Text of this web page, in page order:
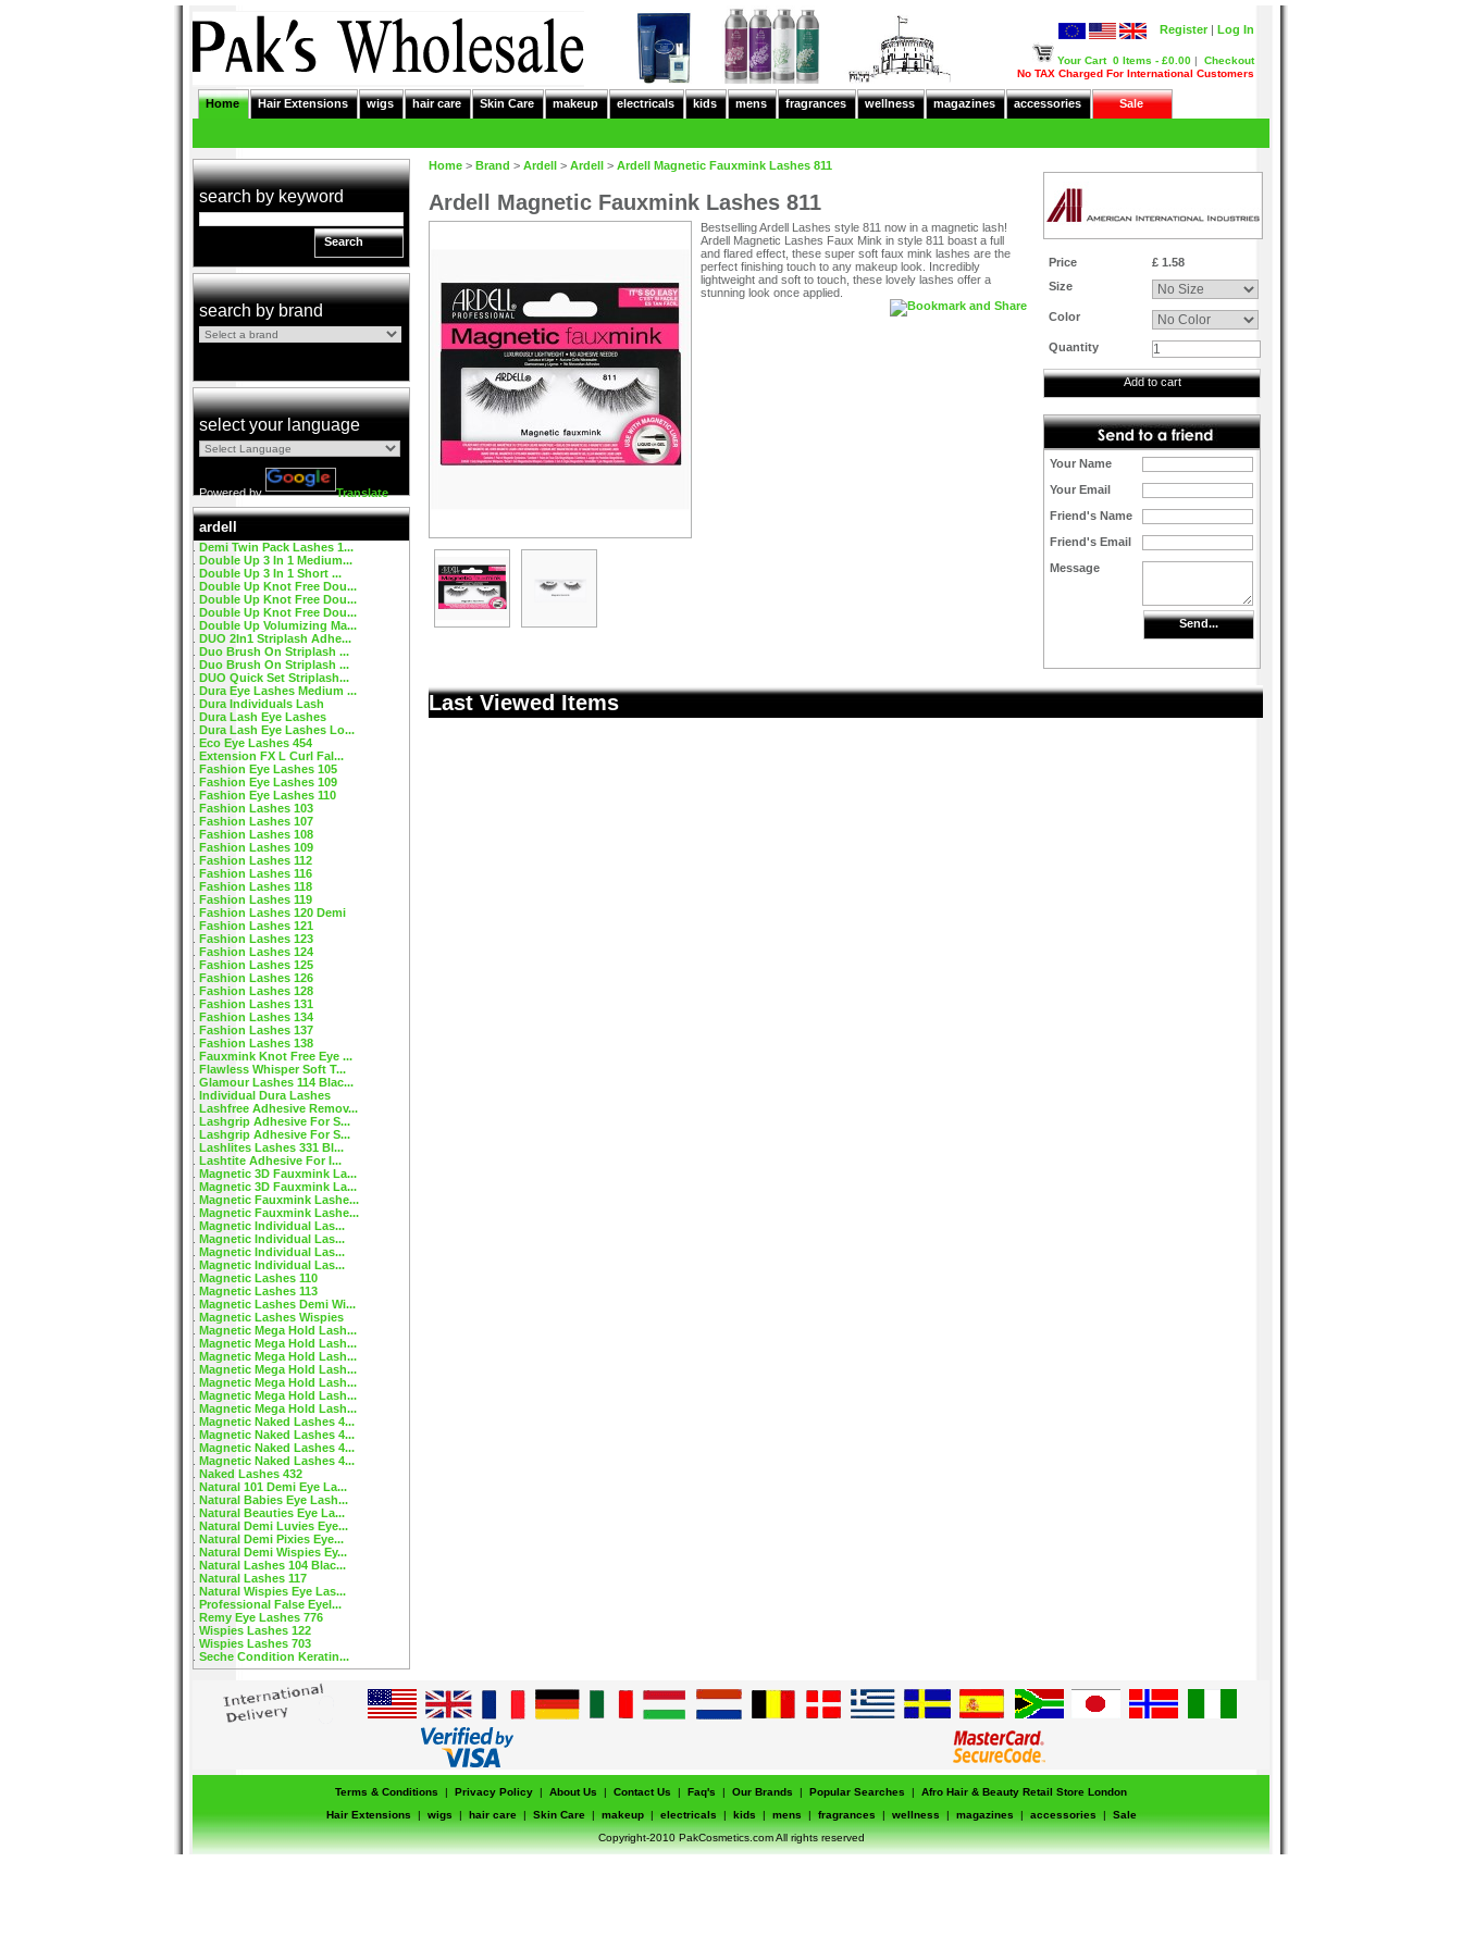
Log In
Register |
Your Cart 0 Items - £0.00 | Checkout
No TAX Charged For International Customers
Home Hair Extensions wigs hair care Skin Care makeup electricals kids mens fragrances wellness magazines accessories Sale
search by keyword
Search
search by brand
select your language
Powered by Translate
ardell
Demi Twin Pack Lashes 1...
Double Up 3 In 1 Medium...
Double Up 3 In 1 Short ...
Double Up Knot Free Dou...
Double Up Knot Free Dou...
Double Up Knot Free Dou...
Double Up Volumizing Ma...
DUO 2In1 Striplash Adhe...
Duo Brush On Striplash ...
Duo Brush On Striplash ...
DUO Quick Set Striplash...
Dura Eye Lashes Medium ...
Dura Individuals Lash
Dura Lash Eye Lashes
Dura Lash Eye Lashes Lo...
Eco Eye Lashes 454
Extension FX L Curl Fal...
Fashion Eye Lashes 105
Fashion Eye Lashes 109
Fashion Eye Lashes 110
Fashion Lashes 103
Fashion Lashes 107
Fashion Lashes 108
Fashion Lashes 109
Fashion Lashes 112
Fashion Lashes 116
Fashion Lashes 118
Fashion Lashes 119
Fashion Lashes 120 Demi
Fashion Lashes 121
Fashion Lashes 123
Fashion Lashes 124
Fashion Lashes 125
Fashion Lashes 126
Fashion Lashes 128
Fashion Lashes 131
Fashion Lashes 134
Fashion Lashes 137
Fashion Lashes 138
Fauxmink Knot Free Eye ...
Flawless Whisper Soft T...
Glamour Lashes 114 Blac...
Individual Dura Lashes
Lashfree Adhesive Remov...
Lashgrip Adhesive For S...
Lashgrip Adhesive For S...
Lashlites Lashes 331 Bl...
Lashtite Adhesive For I...
Magnetic 3D Fauxmink La...
Magnetic 3D Fauxmink La...
Magnetic Fauxmink Lashe...
Magnetic Fauxmink Lashe...
Magnetic Individual Las...
Magnetic Individual Las...
Magnetic Individual Las...
Magnetic Individual Las...
Magnetic Lashes 110
Magnetic Lashes 113
Magnetic Lashes Demi Wi...
Magnetic Lashes Wispies
Magnetic Mega Hold Lash...
Magnetic Mega Hold Lash...
Magnetic Mega Hold Lash...
Magnetic Mega Hold Lash...
Magnetic Mega Hold Lash...
Magnetic Mega Hold Lash...
Magnetic Mega Hold Lash...
Magnetic Naked Lashes 4...
Magnetic Naked Lashes 4...
Magnetic Naked Lashes 4...
Magnetic Naked Lashes 4...
Naked Lashes 432
Natural 101 Demi Eye La...
Natural Babies Eye Lash...
Natural Beauties Eye La...
Natural Demi Luvies Eye...
Natural Demi Pixies Eye...
Natural Demi Wispies Ey...
Natural Lashes 104 Blac...
Natural Lashes 117
Natural Wispies Eye Las...
Professional False Eyel...
Remy Eye Lashes 776
Wispies Lashes 122
Wispies Lashes 703
Seche Condition Keratin...
Home > Brand > Ardell > Ardell > Ardell Magnetic Fauxmink Lashes 811
Ardell Magnetic Fauxmink Lashes 811
Bestselling Ardell Lashes style 811 now in a magnetic lash!
Ardell Magnetic Lashes Faux Mink in style 811 boast a full
and flared effect, these super soft faux mink lashes are the
perfect finishing touch to any makeup look. Incredibly
lightweight and soft to touch, these lovely lashes offer a
stunning look once applied.
Price
£ 1.58
Size
Color
Quantity
Add to cart
Your Name
Your Email
Friend's Name
Friend's Email
Message
Send...
Last Viewed Items
Terms & Conditions | Privacy Policy | About Us | Contact Us | Faq's | Our Brands | Popular Searches |
Afro Hair & Beauty Retail Store London
Hair Extensions
| wigs | hair care | Skin Care | makeup | electricals | kids | mens | fragrances | wellness | magazines | accessories |
Sale
Copyright-2010 PakCosmetics.com All rights reserved